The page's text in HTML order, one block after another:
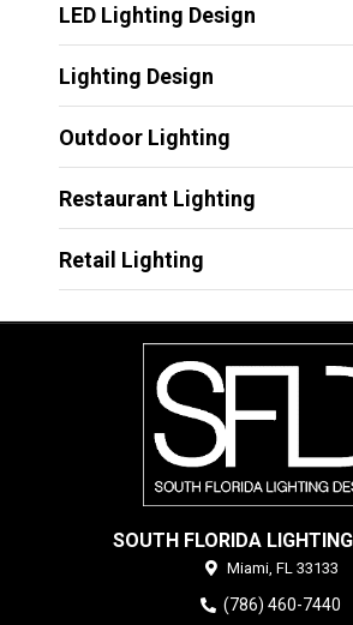
LED Lighting Design
Lighting Design
Outdoor Lighting
Restaurant Lighting
Retail Lighting
SOUTH FLORIDA
Miami, FL 33133
(786) 460-7440